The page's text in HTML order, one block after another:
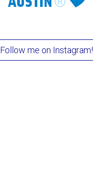
Follow me on Instagram!